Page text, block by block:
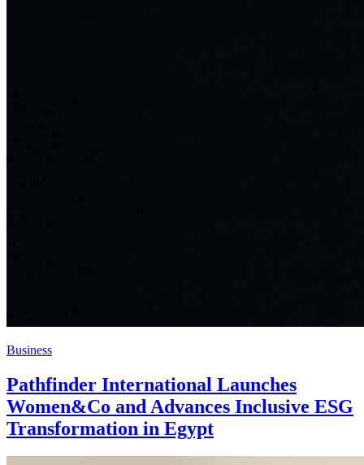
Business
Pathfinder International Launches
Women&Co and Advances Inclusive ESG
Transformation in Egypt